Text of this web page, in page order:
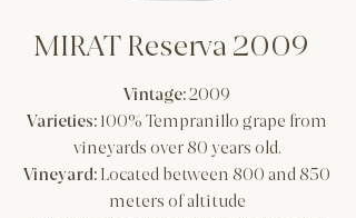
MIRAT Reserva 2009
Vintage: 2009
Varieties: 100% Tempranillo grape from
vineyards over 80 years old.
Vineyard: Located between 800 and 850
meters of altitude